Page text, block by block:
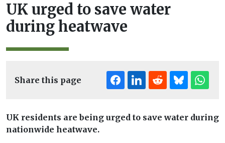
UK urged to save water
during heatwave
Share this page
UK residents are being urged to save water during
nationwide heatwave.